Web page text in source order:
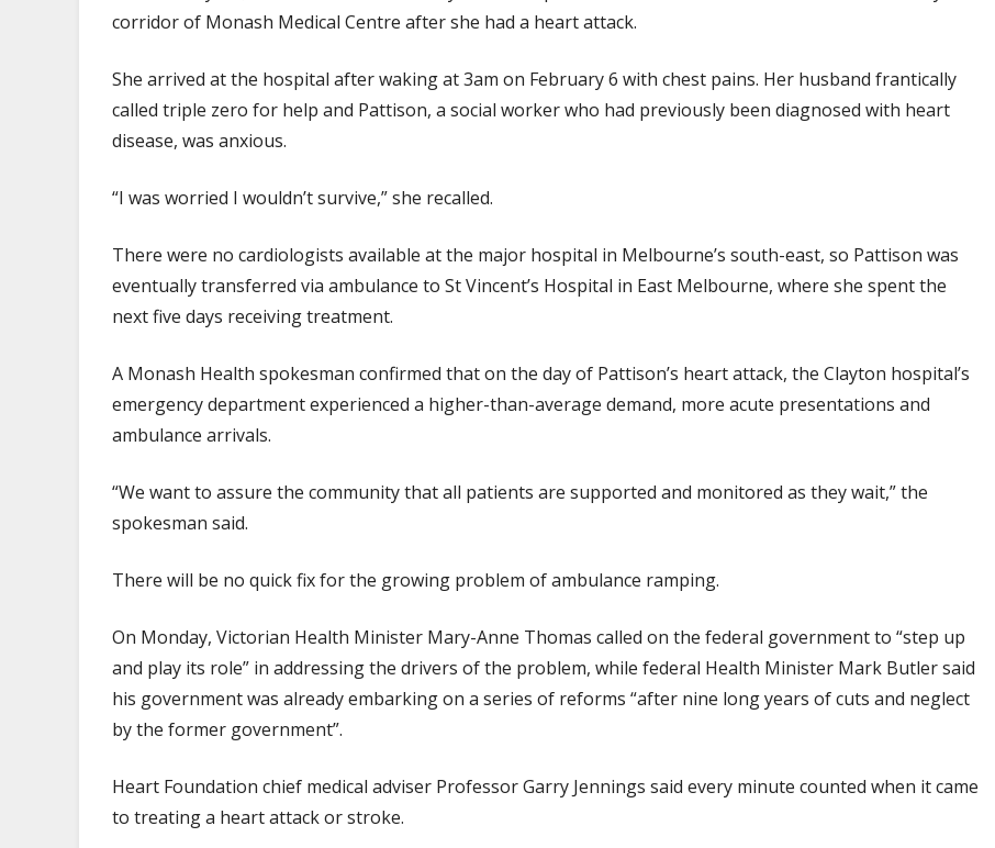
corridor of Monash Medical Centre after she had a heart attack.
She arrived at the hospital after waking at 3am on February 6 with chest pains. Her husband frantically
called triple zero for help and Pattison, a social worker who had previously been diagnosed with heart
disease, was anxious.
“I was worried I wouldn’t survive,” she recalled.
There were no cardiologists available at the major hospital in Melbourne’s south-east, so Pattison was
eventually transferred via ambulance to St Vincent’s Hospital in East Melbourne, where she spent the
next five days receiving treatment.
A Monash Health spokesman confirmed that on the day of Pattison’s heart attack, the Clayton hospital’s
emergency department experienced a higher-than-average demand, more acute presentations and
ambulance arrivals.
“We want to assure the community that all patients are supported and monitored as they wait,” the
spokesman said.
There will be no quick fix for the growing problem of ambulance ramping.
On Monday, Victorian Health Minister Mary-Anne Thomas called on the federal government to “step up
and play its role” in addressing the drivers of the problem, while federal Health Minister Mark Butler said
his government was already embarking on a series of reforms “after nine long years of cuts and neglect
by the former government”.
Heart Foundation chief medical adviser Professor Garry Jennings said every minute counted when it came
to treating a heart attack or stroke.